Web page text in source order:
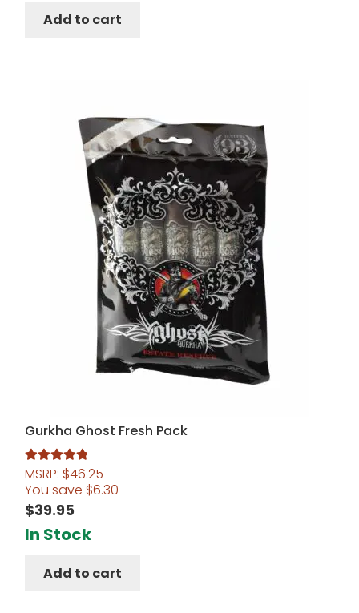
Add to cart
Gurkha Ghost Fresh Pack
Rated5.00
out of 5
MSRP:$46.25
You save $6.30
$39.95
In Stock
Add to cart